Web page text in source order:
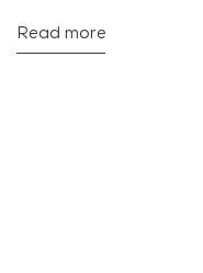
Read more